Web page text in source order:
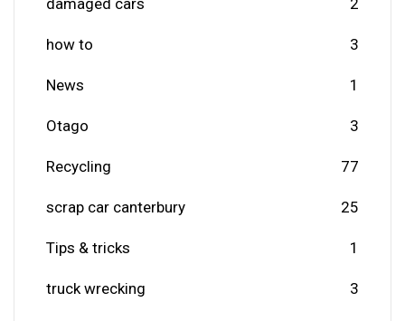
damaged cars 2
how to 3
News 1
Otago 3
Recycling 77
scrap car canterbury 25
Tips & tricks 1
truck wrecking 3